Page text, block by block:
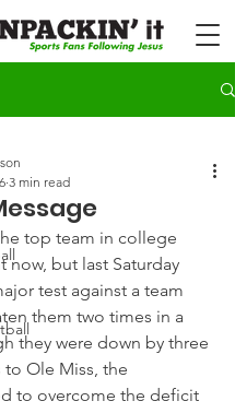
3 min read
top team in college
but last Saturday
test against a team
them two times in a
they were down by three
Ole Miss, the
to overcome the deficit